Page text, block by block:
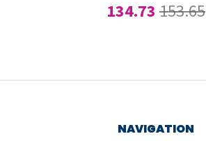
134.73 153.65
NAVIGATION